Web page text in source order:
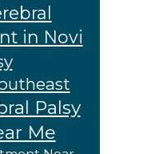
in Novi
Palsy
Me